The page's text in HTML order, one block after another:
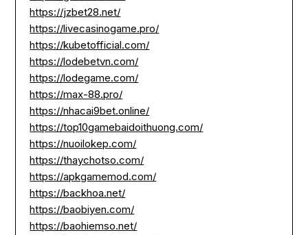
https://jzbet28.net/
https://livecasinogame.pro/
https://kubetofficial.com/
https://lodebetvn.com/
https://lodegame.com/
https://max-88.pro/
https://nhacai9bet.online/
https://top10gamebaidoithuong.com/
https://nuoilokep.com/
https://thaychotso.com/
https://apkgamemod.com/
https://backhoa.net/
https://baobiyen.com/
https://baohiemso.net/